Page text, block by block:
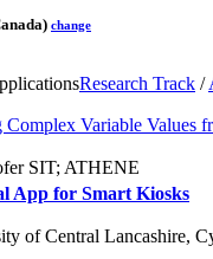
change
Research Track /
Variable Values
SIT; ATHENE
App for Smart Kiosks
of Central Lancashire,